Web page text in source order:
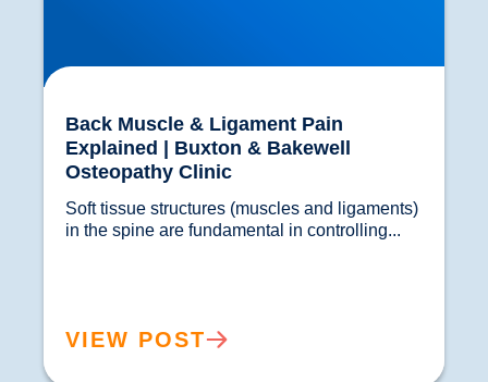
Back Muscle & Ligament Pain
Explained | Buxton & Bakewell
Osteopathy Clinic
Soft tissue structures (muscles and ligaments)
VIEW POST